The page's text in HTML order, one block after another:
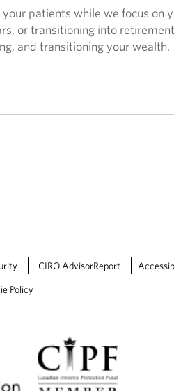
patients while we focus on
or transitioning into
and transitioning your wealth.
CIRO AdvisorReport
Policy